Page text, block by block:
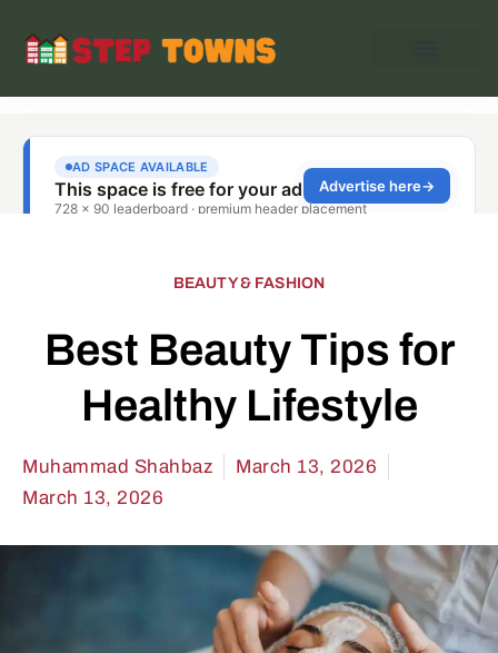
BEAUTY & FASHION
Best Beauty Tips for
Healthy Lifestyle
Muhammad Shahbaz
March 13, 2026
March 13, 2026